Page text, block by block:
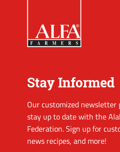
Stay Informed
Our customized newsletter
stay up to date with the
Federation. Sign up for
news recipes, and more!